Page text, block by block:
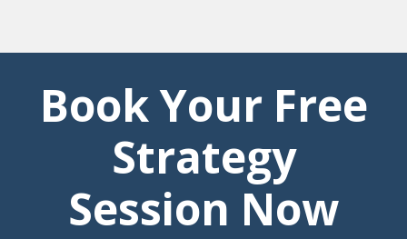
Book Your Free
Strategy
Session Now